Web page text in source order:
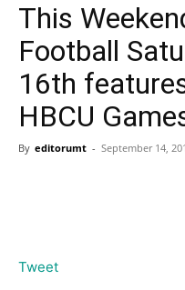
This
Football
16th
HBCU
By editorumt - September 14,
Tweet